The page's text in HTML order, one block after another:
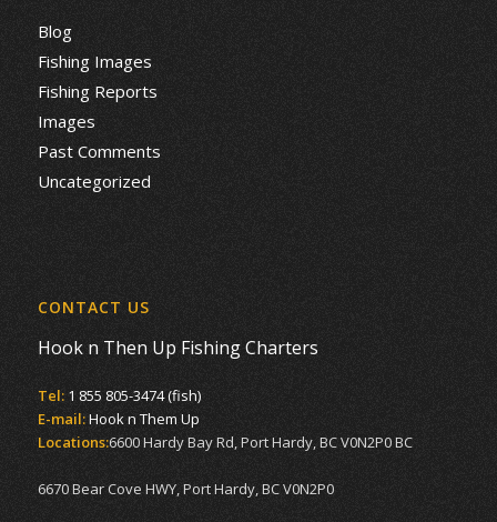
Blog
Fishing Images
Fishing Reports
Images
Past Comments
Uncategorized
CONTACT US
Hook n Then Up Fishing Charters
Tel: 1 855 805-3474 (fish)
E-mail:Hook n Them Up
Locations:6600 Hardy Bay Rd, Port Hardy, BC V0N2P0 BC
6670 Bear Cove HWY, Port Hardy, BC V0N2P0